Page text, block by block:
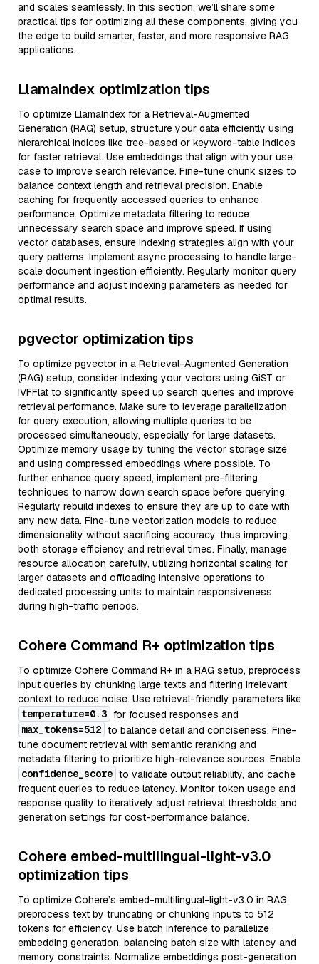
and scales seamlessly. In this section, we’ll share some
practical tips for optimizing all these components, giving you
the edge to build smarter, faster, and more responsive RAG
applications.
LlamaIndex optimization tips
To optimize LlamaIndex for a Retrieval-Augmented
Generation (RAG) setup, structure your data efficiently using
hierarchical indices like tree-based or keyword-table indices
for faster retrieval. Use embeddings that align with your use
case to improve search relevance. Fine-tune chunk sizes to
balance context length and retrieval precision. Enable
caching for frequently accessed queries to enhance
performance. Optimize metadata filtering to reduce
unnecessary search space and improve speed. If using
vector databases, ensure indexing strategies align with your
query patterns. Implement async processing to handle large-
scale document ingestion efficiently. Regularly monitor query
performance and adjust indexing parameters as needed for
optimal results.
pgvector optimization tips
To optimize pgvector in a Retrieval-Augmented Generation
(RAG) setup, consider indexing your vectors using GiST or
IVFFlat to significantly speed up search queries and improve
retrieval performance. Make sure to leverage parallelization
for query execution, allowing multiple queries to be
processed simultaneously, especially for large datasets.
Optimize memory usage by tuning the vector storage size
and using compressed embeddings where possible. To
further enhance query speed, implement pre-filtering
techniques to narrow down search space before querying.
Regularly rebuild indexes to ensure they are up to date with
any new data. Fine-tune vectorization models to reduce
dimensionality without sacrificing accuracy, thus improving
both storage efficiency and retrieval times. Finally, manage
resource allocation carefully, utilizing horizontal scaling for
larger datasets and offloading intensive operations to
dedicated processing units to maintain responsiveness
during high-traffic periods.
Cohere Command R+ optimization tips
To optimize Cohere Command R+ in a RAG setup, preprocess
input queries by chunking large texts and filtering irrelevant
context to reduce noise. Use retrieval-friendly parameters like
temperature=0.3 for focused responses and
max_tokens=512 to balance detail and conciseness. Fine-
tune document retrieval with semantic reranking and
metadata filtering to prioritize high-relevance sources. Enable
confidence_score to validate output reliability, and cache
frequent queries to reduce latency. Monitor token usage and
response quality to iteratively adjust retrieval thresholds and
generation settings for cost-performance balance.
Cohere embed-multilingual-light-v3.0
optimization tips
To optimize Cohere’s embed-multilingual-light-v3.0 in RAG,
preprocess text by truncating or chunking inputs to 512
tokens for efficiency. Use batch inference to parallelize
embedding generation, balancing batch size with latency and
memory constraints. Normalize embeddings post-generation